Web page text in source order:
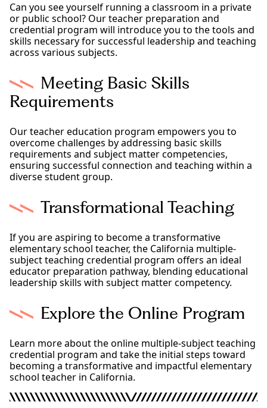
Can you see yourself running a classroom in a private
or public school? Our teacher preparation and
credential program will introduce you to the tools and
skills necessary for successful leadership and teaching
across various subjects.
Meeting Basic Skills
Requirements
Our teacher education program empowers you to
overcome challenges by addressing basic skills
requirements and subject matter competencies,
ensuring successful connection and teaching within a
diverse student group.
Transformational Teaching
If you are aspiring to become a transformative
elementary school teacher, the California multiple-
subject teaching credential program offers an ideal
educator preparation pathway, blending educational
leadership skills with subject matter competency.
Explore the Online Program
Learn more about the online multiple-subject teaching
credential program and take the initial steps toward
becoming a transformative and impactful elementary
school teacher in California.